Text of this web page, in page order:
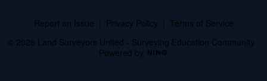
Report an Issue Privacy Policy
Terms of Service
© 2026 Land Surveyors United - Surveying Education Community
Powered by